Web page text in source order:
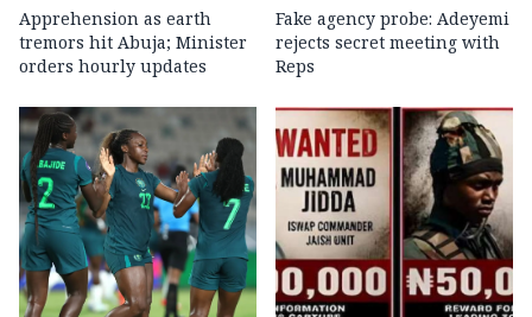
Apprehension as earth
tremors hit Abuja; Minister
orders hourly updates
Fake agency probe: Adeyemi
rejects secret meeting with
Reps